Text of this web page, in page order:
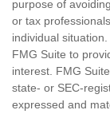
purpose of
or tax
individual
FMG Suite to
interest. FMG
state- or SEC-
expressed and